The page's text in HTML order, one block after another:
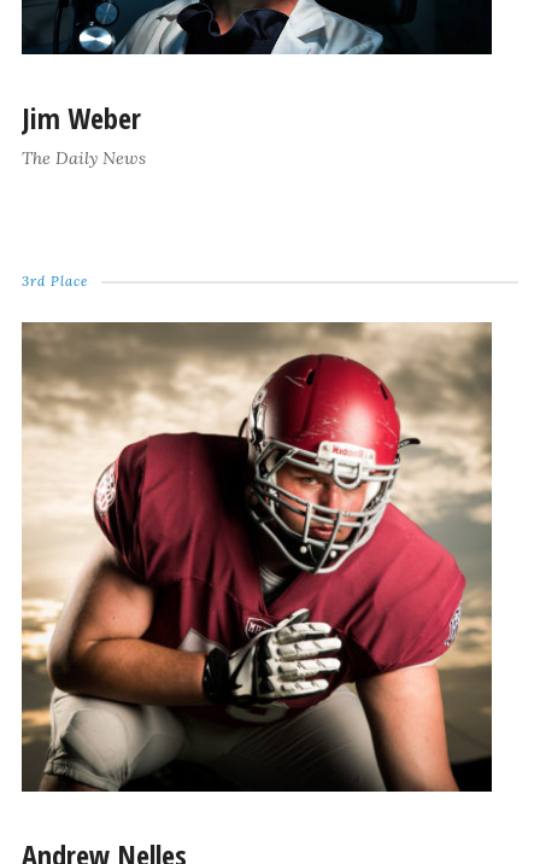
Jim Weber
The Daily News
3rd Place
Andrew Nelles